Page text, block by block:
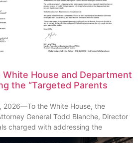
House and Department
the “Targeted Parents
2026—To the White House, the
General Todd Blanche, Director
charged with addressing the